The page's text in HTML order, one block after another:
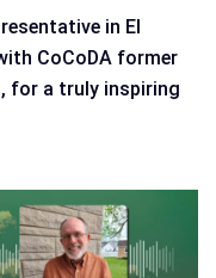
in El
CoCoDA former
for a truly inspiring